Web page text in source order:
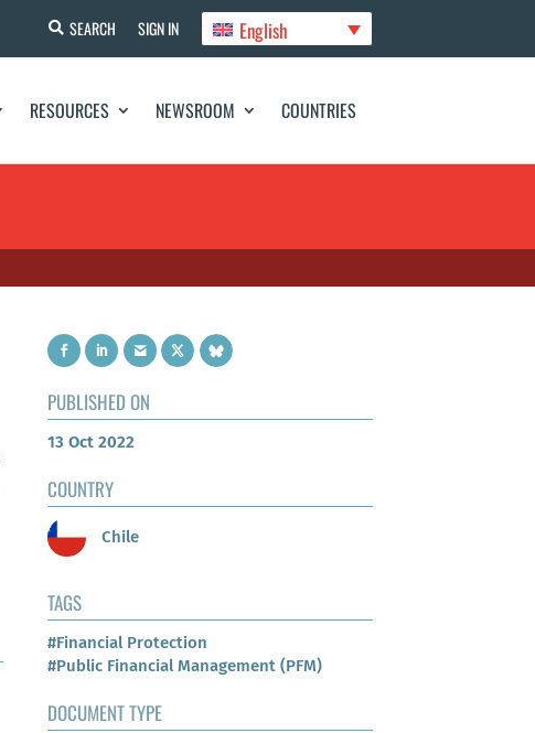
SEARCH SIGN IN English
RESOURCES NEWSROOM COUNTRIES
PUBLISHED ON
13 Oct 2022
COUNTRY
Chile
TAGS
#Financial Protection
#Public Financial Management (PFM)
DOCUMENT TYPE